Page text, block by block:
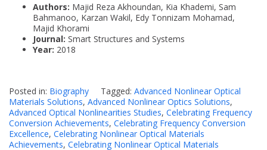
Authors: Majid Reza Akhoundan, Kia Khademi, Sam
Bahmanoo, Karzan Wakil, Edy Tonnizam Mohamad,
Majid Khorami
Journal: Smart Structures and Systems
Year: 2018
Posted in: Biography Tagged: Advanced Nonlinear Optical
Materials Solutions, Advanced Nonlinear Optics Solutions,
Advanced Optical Nonlinearities Studies, Celebrating Frequency
Conversion Achievements, Celebrating Frequency Conversion
Excellence, Celebrating Nonlinear Optical Materials
Achievements, Celebrating Nonlinear Optical Materials